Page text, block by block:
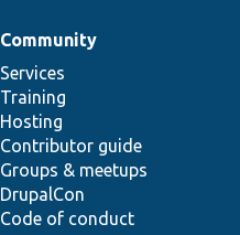
Community
Services
Training
Hosting
Contributor guide
Groups & meetups
DrupalCon
Code of conduct